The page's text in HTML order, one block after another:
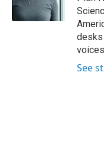
k
n
desks
See